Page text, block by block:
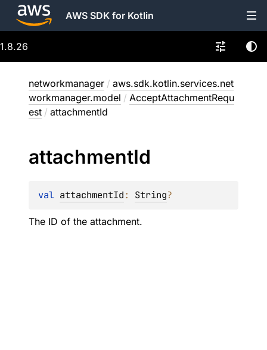
AWS SDK for Kotlin
1.8.26
networkmanager / aws.sdk.kotlin.services.net
workmanager.model / AcceptAttachmentRequ
est / attachmentId
attachmentId
val attachmentId: String?
The ID of the attachment.